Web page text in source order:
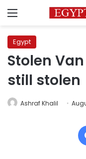
Menu
Egypt
Stolen
still stolen
Ashraf Khalil